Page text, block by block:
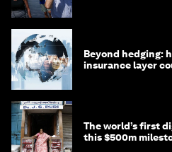
Beyond hedging:
insurance layer
The world’s first
this $500m